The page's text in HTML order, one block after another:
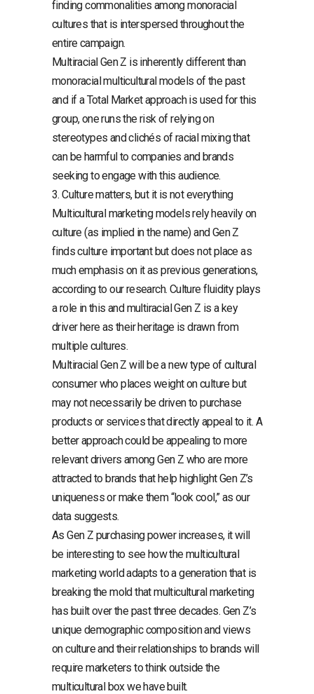
finding commonalities among monoracial
cultures that is interspersed throughout the
entire campaign.
Multiracial Gen Z is inherently different than
monoracial multicultural models of the past
and if a Total Market approach is used for this
group, one runs the risk of relying on
stereotypes and clichés of racial mixing that
can be harmful to companies and brands
seeking to engage with this audience.
3. Culture matters, but it is not everything
Multicultural marketing models rely heavily on
culture (as implied in the name) and Gen Z
finds culture important but does not place as
much emphasis on it as previous generations,
according to our research. Culture fluidity plays
a role in this and multiracial Gen Z is a key
driver here as their heritage is drawn from
multiple cultures.
Multiracial Gen Z will be a new type of cultural
consumer who places weight on culture but
may not necessarily be driven to purchase
products or services that directly appeal to it. A
better approach could be appealing to more
relevant drivers among Gen Z who are more
attracted to brands that help highlight Gen Z’s
uniqueness or make them “look cool,” as our
data suggests.
As Gen Z purchasing power increases, it will
be interesting to see how the multicultural
marketing world adapts to a generation that is
breaking the mold that multicultural marketing
has built over the past three decades. Gen Z’s
unique demographic composition and views
on culture and their relationships to brands will
require marketers to think outside the
multicultural box we have built.